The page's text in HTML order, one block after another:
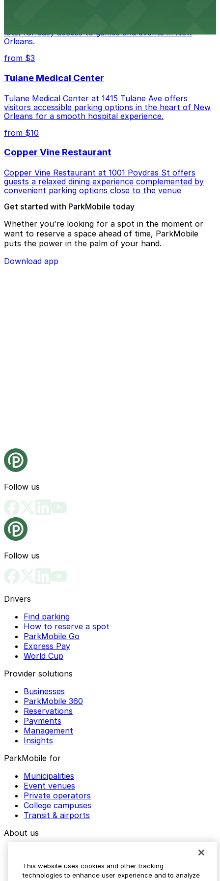
lots, for easy access to games and events in New
Orleans.
from $3
Tulane Medical Center
Tulane Medical Center at 1415 Tulane Ave offers
visitors accessible parking options in the heart of New
Orleans for a smooth hospital experience.
from $10
Copper Vine Restaurant
Copper Vine Restaurant at 1001 Poydras St offers
guests a relaxed dining experience complemented by
convenient parking options close to the venue
Get started with ParkMobile today
Whether you're looking for a spot in the moment or
want to reserve a space ahead of time, ParkMobile
puts the power in the palm of your hand.
Download app
Follow us
Follow us
Drivers
Find parking
How to reserve a spot
ParkMobile Go
Express Pay
World Cup
Provider solutions
Businesses
ParkMobile 360
Reservations
Payments
Management
Insights
ParkMobile for
Municipalities
Event venues
Private operators
College campuses
Transit & airports
About us
Media assets
This website uses cookies and other tracking
technologies to enhance user experience and to analyze